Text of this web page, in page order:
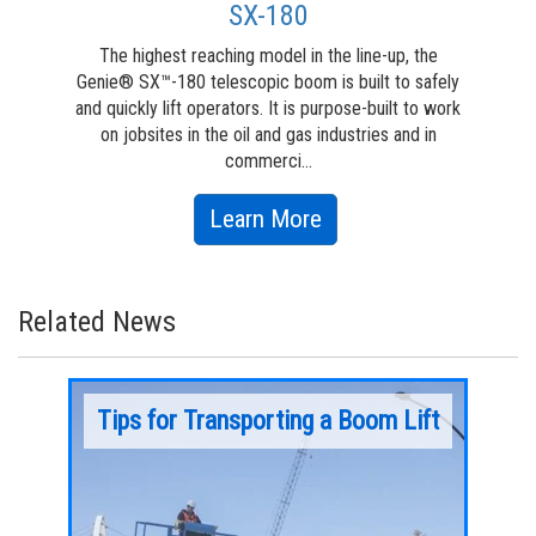
SX-180
The highest reaching model in the line-up, the
Genie® SX™-180 telescopic boom is built to safely
and quickly lift operators. It is purpose-built to work
on jobsites in the oil and gas industries and in
commerci...
Learn Moreabout
SX-
Related News
Tips for Transporting a Boom Lift
Over the past two decades, as jobsite needs
have continued to evolve, manufacturers like